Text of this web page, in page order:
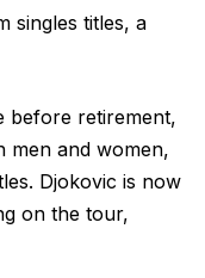
singles titles, a
before retirement,
men and women,
Djokovic is now
on the tour,